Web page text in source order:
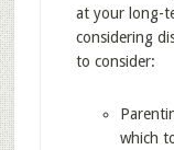
at your long-
considering
to consider:
which